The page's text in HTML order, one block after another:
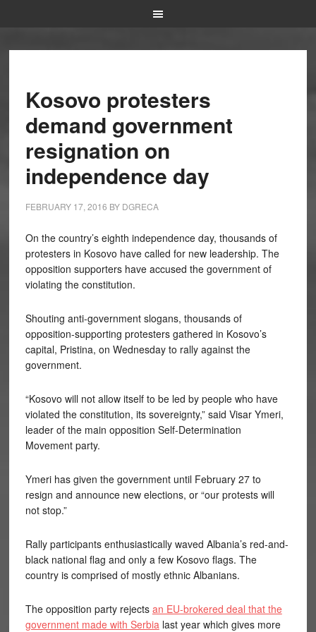
Kosovo protesters
demand government
resignation on
independence day
FEBRUARY 17, 2016 BY DGRECA
On the country’s eighth independence day, thousands of
protesters in Kosovo have called for new leadership. The
opposition supporters have accused the government of
violating the constitution.
Shouting anti-government slogans, thousands of
opposition-supporting protesters gathered in Kosovo’s
capital, Pristina, on Wednesday to rally against the
government.
“Kosovo will not allow itself to be led by people who have
violated the constitution, its sovereignty,” said Visar Ymeri,
leader of the main opposition Self-Determination
Movement party.
Ymeri has given the government until February 27 to
resign and announce new elections, or “our protests will
not stop.”
Rally participants enthusiastically waved Albania’s red-and-
black national flag and only a few Kosovo flags. The
country is comprised of mostly ethnic Albanians.
The opposition party rejects an EU-brokered deal that the
government made with Serbialast year which gives more